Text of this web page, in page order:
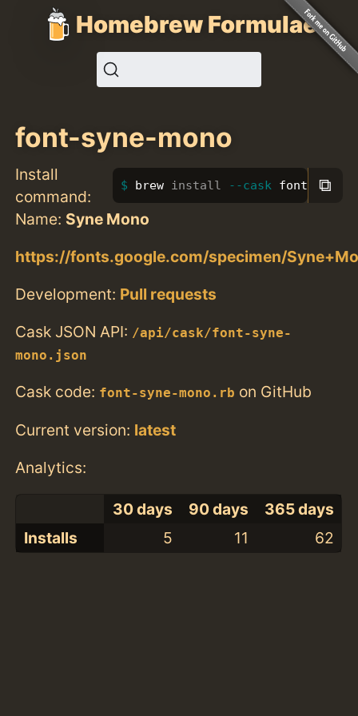
Homebrew Formulae
font-syne-mono
Install
command:
brew install --cask font-syne-
⧉
Name: Syne Mono
https://fonts.google.com/specimen/
Development: Pull requests
Cask JSON API: /api/cask/font-syne-
mono.json
Cask code: font-syne-mono.rb on GitHub
Current version: latest
Analytics:
30 days 90 days
365 days
Installs
5 11 62